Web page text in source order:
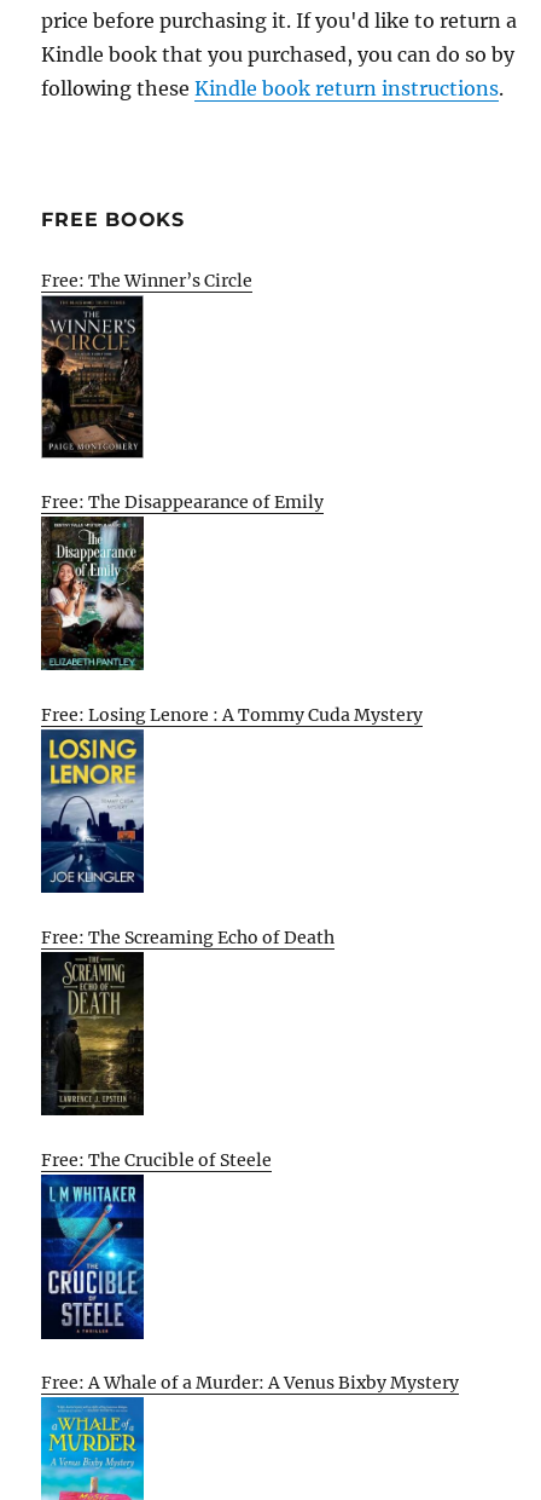
price before purchasing it. If you'd like to return a
Kindle book that you purchased, you can do so by
following theseKindle book return instructions.
FREE BOOKS
Free: The Winner’s Circle
Free: The Disappearance of Emily
Free: Losing Lenore : A Tommy Cuda Mystery
Free: The Screaming Echo of Death
Free: The Crucible of Steele
Free: A Whale of a Murder: A Venus Bixby Mystery